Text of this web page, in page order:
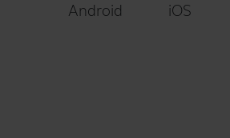
Android iOS